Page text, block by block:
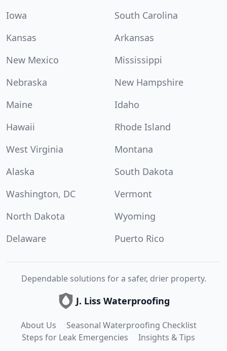
Iowa
South Carolina
Kansas
Arkansas
New Mexico
Mississippi
Nebraska
New Hampshire
Maine
Idaho
Hawaii
Rhode Island
West Virginia
Montana
Alaska
South Dakota
Washington, DC
Vermont
North Dakota
Wyoming
Delaware
Puerto Rico
Dependable solutions for a safer, drier property.
J. Liss Waterproofing
About Us
Seasonal Waterproofing Checklist
Steps for Leak Emergencies
Insights & Tips